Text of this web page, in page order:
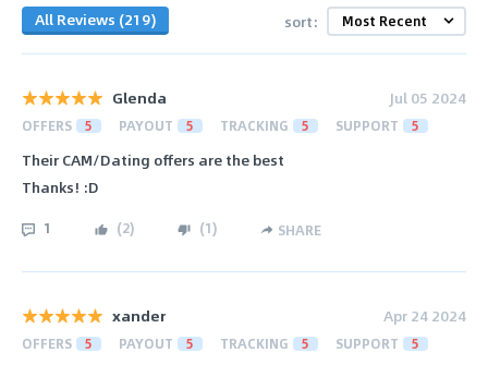
All Reviews (219) sort:
Glenda Jul 05 2024
OFFERS 5 PAYOUT 5 TRACKING 5 SUPPORT 5
Their CAM/Dating offers are the best
Thanks! :D
1 (2) (1) SHARE
xander Apr 24 2024
OFFERS 5 PAYOUT 5 TRACKING 5 SUPPORT 5